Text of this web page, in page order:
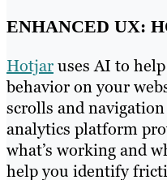
ENHANCED UX:
Hotjaruses AI to
behavior on your
scrolls and
analytics platform
what’s working and
help you identify